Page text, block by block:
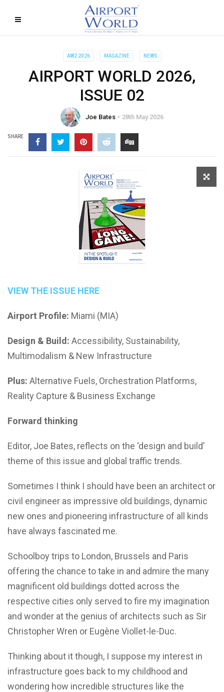
AW2 2026 MAGAZINE NEWS
AIRPORT WORLD 2026,
ISSUE 02
Joe Bates 28th May 2026
SHARE
VIEW THE ISSUE HERE
Airport Profile: Miami (MIA)
Design & Build: Accessibility, Sustainability,
Multimodalism & New Infrastructure
Plus: Alternative Fuels, Orchestration Platforms,
Reality Capture & Business Exchange
Forward thinking
Editor, Joe Bates, reflects on the ‘design and build’
theme of this issue and global traffic trends.
Sometimes I think I should have been an architect or
civil engineer as impressive old buildings, dynamic
new ones and pioneering infrastructure of all kinds
have always fascinated me.
Schoolboy trips to London, Brussels and Paris
offering the chance to take in and admire the many
magnificent old buildings dotted across the
respective cities only served to fire my imagination
and wonder at the genius of architects such as Sir
Christopher Wren or Eugène Viollet-le-Duc.
Thinking about it though, I suppose my interest in
infrastructure goes back to my childhood and
wondering how incredible structures like the